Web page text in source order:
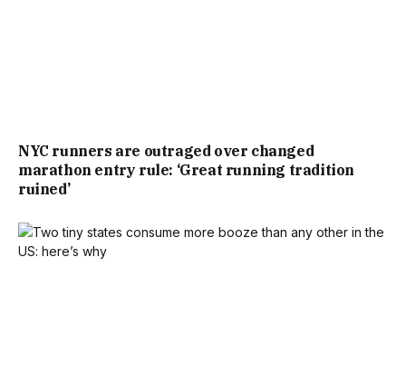
NYC runners are outraged over changed
marathon entry rule: ‘Great running tradition
ruined’